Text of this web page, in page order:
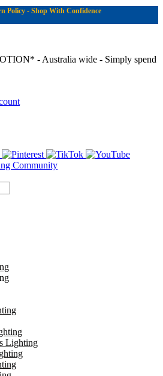
Policy - Shop With Confidence
- Australia wide - Simply spend
Lighting